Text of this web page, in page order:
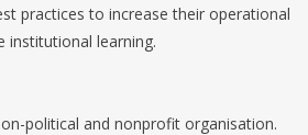
practices to increase their operational
institutional learning.
political and nonprofit organisation.